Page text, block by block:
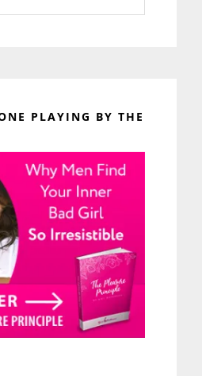
PLAYING BY THE